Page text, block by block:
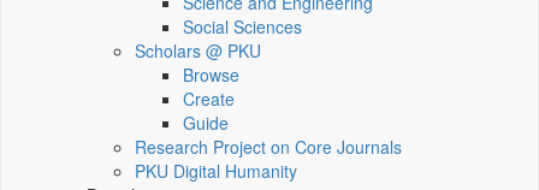
Social Sciences
Scholars @ PKU
Browse
Create
Guide
Research Project on Core Journals
PKU Digital Humanity